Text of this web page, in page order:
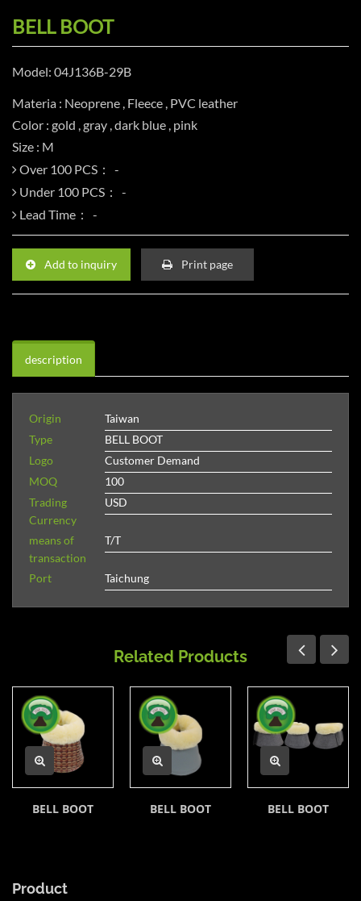
BELL BOOT
Model: 04J136B-29B
Materia : Neoprene , Fleece , PVC leather
Color : gold , gray , dark blue , pink
Size : M
Over 100 PCS：
Under 100 PCS：
Lead Time：
Add to inquiry Print page
description
Origin
Taiwan
Type
BELL BOOT
Logo
Customer Demand
MOQ
100
Trading
Currency
USD
means of
transaction
T/T
Port Taichung
Related Products
BELL BOOT BELL BOOT BELL BOOT
Product